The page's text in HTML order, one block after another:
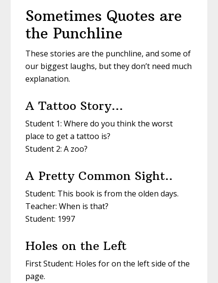
Sometimes Quotes are
the Punchline
These stories are the punchline, and some of
our biggest laughs, but they don’t need much
explanation.
A Tattoo Story…
Student 1: Where do you think the worst
place to get a tattoo is?
Student 2: A zoo?
A Pretty Common Sight..
Student: This book is from the olden days.
Teacher: When is that?
Student: 1997
Holes on the Left
First Student: Holes for on the left side of the
page.